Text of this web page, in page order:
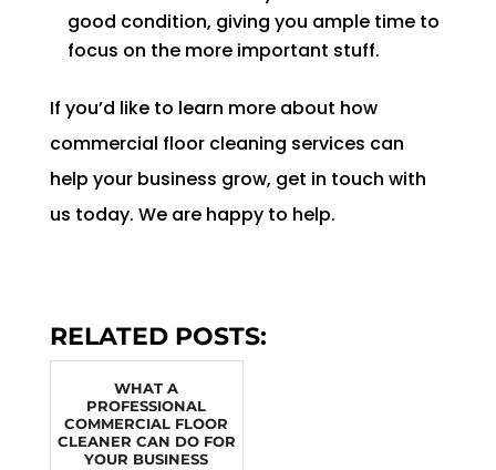
good condition, giving you ample time to
focus on the more important stuff.
If you’d like to learn more about how
commercial floor cleaning services can
help your business grow, get in touch with
us today. We are happy to help.
RELATED POSTS:
WHAT A
PROFESSIONAL
COMMERCIAL FLOOR
CLEANER CAN DO FOR
YOUR BUSINESS